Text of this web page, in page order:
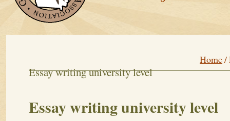
Home/
Essay writing university level
Essay writing university level